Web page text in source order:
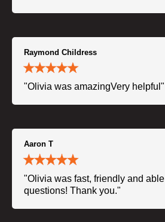
Raymond Childress
"Olivia was amazingVery helpful"
Aaron T
"Olivia was fast, friendly and
questions! Thank you."